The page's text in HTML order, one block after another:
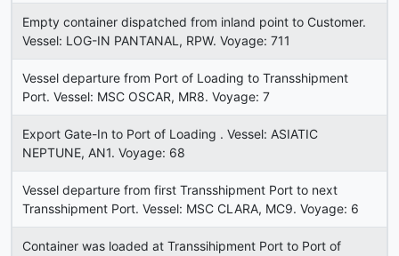
Empty container dispatched from inland point to Customer.
Vessel: LOG-IN PANTANAL, RPW. Voyage: 711
Vessel departure from Port of Loading to Transshipment
Port. Vessel: MSC OSCAR, MR8. Voyage: 7
Export Gate-In to Port of Loading . Vessel: ASIATIC
NEPTUNE, AN1. Voyage: 68
Vessel departure from first Transshipment Port to next
Transshipment Port. Vessel: MSC CLARA, MC9. Voyage: 6
Container was loaded at Transsihipment Port to Port of